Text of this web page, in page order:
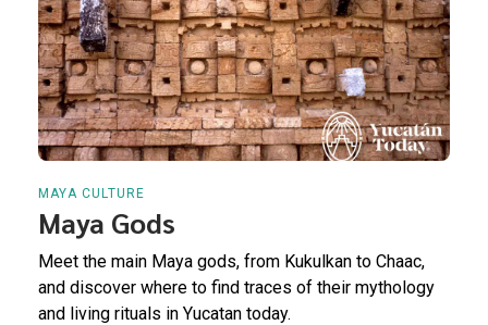
MAYA CULTURE
Maya Gods
Meet the main Maya gods, from Kukulkan to Chaac,
and discover where to find traces of their mythology
and living rituals in Yucatan today.